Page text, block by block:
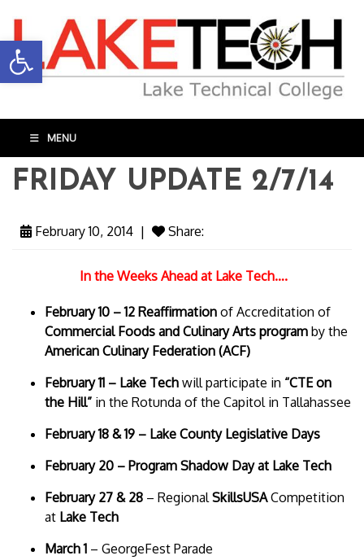
Open toolbar
MENU
FRIDAY UPDATE 2/7/14
February 10, 2014 | Share:
In the Weeks Ahead at Lake Tech….
February 10 – 12 Reaffirmation of Accreditation of
Commercial Foods and Culinary Arts program by the
American Culinary Federation (ACF)
February 11 – Lake Tech will participate in “CTE on
the Hill” in the Rotunda of the Capitol in Tallahassee
February 18 & 19 – Lake County Legislative Days
February 20 – Program Shadow Day at Lake Tech
February 27 & 28 – RegionalSkillsUSACompetition
at Lake Tech
March 1 – GeorgeFest Parade